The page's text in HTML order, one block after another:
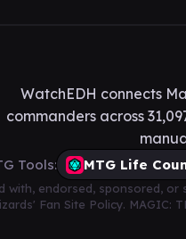
WatchEDH connects
commanders across
Tools: MTG Life
with, endorsed, sponsored,
Fan Site Policy. MAGIC: